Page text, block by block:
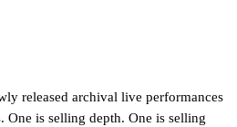
released archival live performances
One is selling depth. One is selling